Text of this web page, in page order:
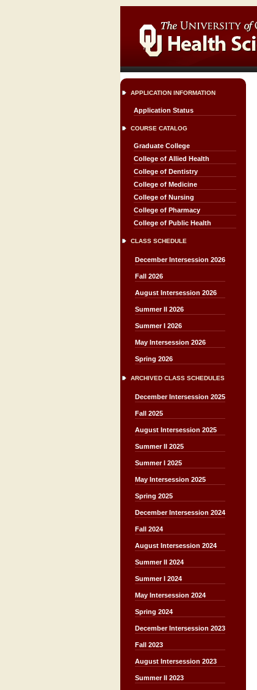
APPLICATION INFORMATION
Application Status
COURSE CATALOG
Graduate College
College of Allied Health
College of Dentistry
College of Medicine
College of Nursing
College of Pharmacy
College of Public Health
CLASS SCHEDULE
December Intersession 2026
Fall 2026
August Intersession 2026
Summer II 2026
Summer I 2026
May Intersession 2026
Spring 2026
ARCHIVED CLASS SCHEDULES
December Intersession 2025
Fall 2025
August Intersession 2025
Summer II 2025
Summer I 2025
May Intersession 2025
Spring 2025
December Intersession 2024
Fall 2024
August Intersession 2024
Summer II 2024
Summer I 2024
May Intersession 2024
Spring 2024
December Intersession 2023
Fall 2023
August Intersession 2023
Summer II 2023